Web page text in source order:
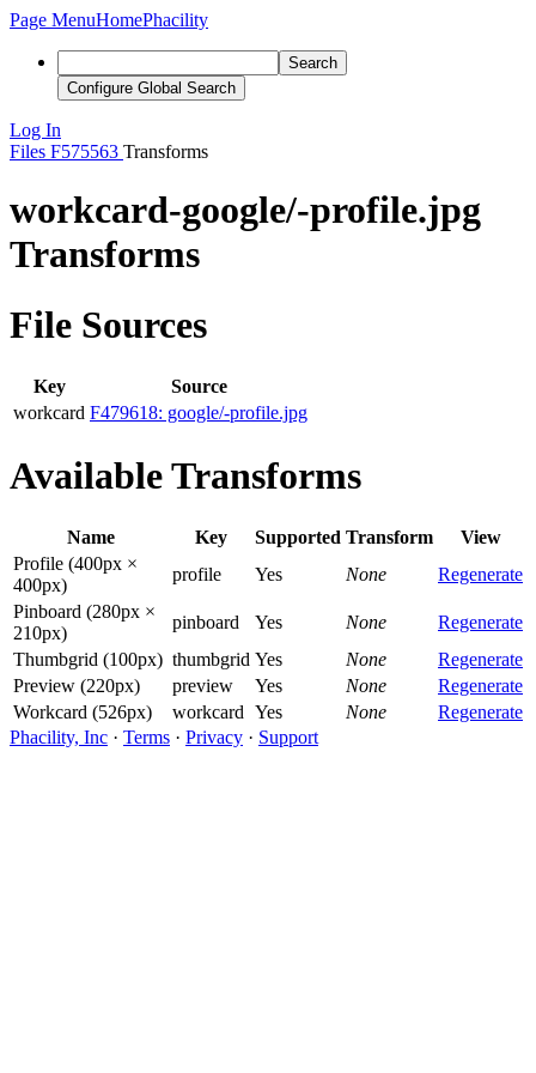
Page MenuHomePhacility
Search
Configure Global Search
Log In
Files F575563 Transforms
workcard-google/-profile.jpg
Transforms
File Sources
Key
Source
workcard F479618: google/-profile.jpg
Available Transforms
Name Key Supported Transform
View
Profile (400px ×
400px)
profile Yes None
Regenerate
Pinboard (280px ×
210px)
pinboard Yes None
Regenerate
Thumbgrid (100px) thumbgrid Yes None
Regenerate
Preview (220px)
preview Yes None
Regenerate
Workcard (526px)
workcard Yes None
Regenerate
Phacility, Inc · Terms · Privacy · Support